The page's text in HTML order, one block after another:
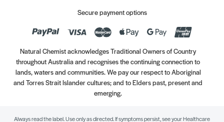
Secure payment options
Natural Chemist acknowledges Traditional Owners of Country
throughout Australia and recognises the continuing connection to
lands, waters and communities. We pay our respect to Aboriginal
and Torres Strait Islander cultures; and to Elders past, present and
emerging.
Always read the label. Use only as directed. If symptoms persist, see your Healthcare